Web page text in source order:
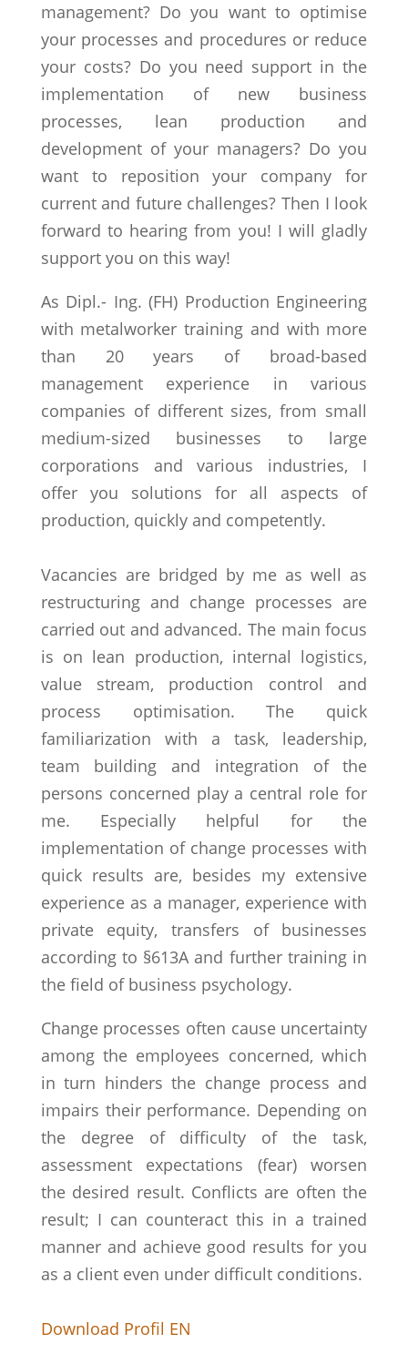
management? Do you want to optimise
your processes and procedures or reduce
your costs? Do you need support in the
implementation of new business
processes, lean production and
development of your managers? Do you
want to reposition your company for
current and future challenges? Then I look
forward to hearing from you! I will gladly
support you on this way!
As Dipl.- Ing. (FH) Production Engineering
with metalworker training and with more
than 20 years of broad-based
management experience in various
companies of different sizes, from small
medium-sized businesses to large
corporations and various industries, I
offer you solutions for all aspects of
production, quickly and competently.
Vacancies are bridged by me as well as
restructuring and change processes are
carried out and advanced. The main focus
is on lean production, internal logistics,
value stream, production control and
process optimisation. The quick
familiarization with a task, leadership,
team building and integration of the
persons concerned play a central role for
me. Especially helpful for the
implementation of change processes with
quick results are, besides my extensive
experience as a manager, experience with
private equity, transfers of businesses
according to §613A and further training in
the field of business psychology.
Change processes often cause uncertainty
among the employees concerned, which
in turn hinders the change process and
impairs their performance. Depending on
the degree of difficulty of the task,
assessment expectations (fear) worsen
the desired result. Conflicts are often the
result; I can counteract this in a trained
manner and achieve good results for you
as a client even under difficult conditions.
Download Profil EN